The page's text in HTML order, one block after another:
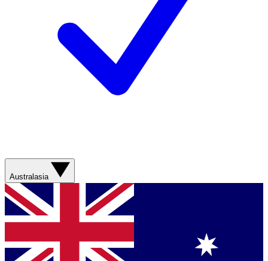
Australasia